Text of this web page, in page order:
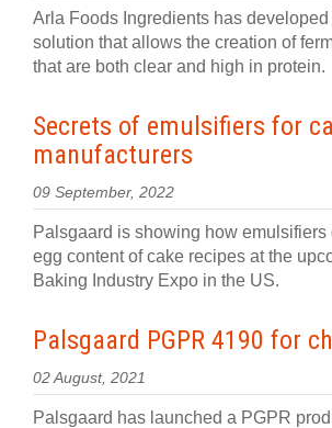
Arla Foods Ingredients has
solution that allows the creation of
that are both clear and high in protein.
Secrets of emulsifiers for
manufacturers
09 September, 2022
Palsgaard is showing how emulsifiers
egg content of cake recipes at the
Baking Industry Expo in the US.
Palsgaard PGPR 4190 for
02 August, 2021
Palsgaard has launched a PGPR